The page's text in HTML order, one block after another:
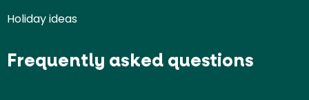
Holiday ideas
Frequently asked questions